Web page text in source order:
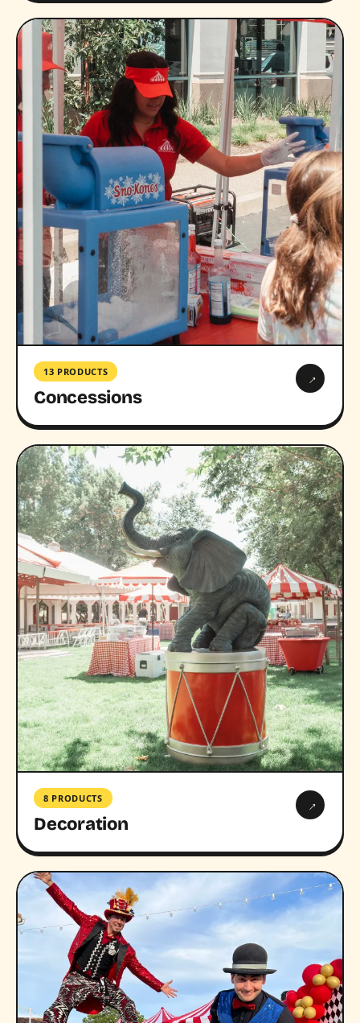
13 PRODUCTS
Concessions
→
8 PRODUCTS
Decoration
→